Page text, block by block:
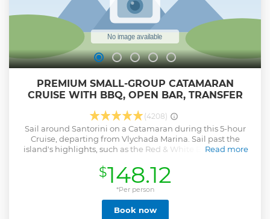
PREMIUM SMALL-GROUP CATAMARAN
CRUISE WITH BBQ, OPEN BAR, TRANSFER
(4208)
Sail around Santorini on a Catamaran during this 5-hour
Cruise, departing from Vlychada Marina. Sail past the
island's highlights, such as the Red & White Beaches, the
for snorkeling, marvel at the scenic views of the Aegean Sea
and the Volcanic Caldera, and enjoy our onboard BBQ
Lunch or Dinner with open bar: white wine, beer, and soft
drinks.
Read more
Show less
$148.12
*Per person
Book now